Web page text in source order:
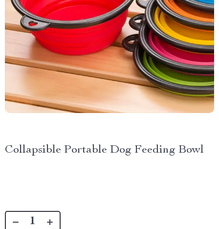
Collapsible Portable Dog Feeding Bowl